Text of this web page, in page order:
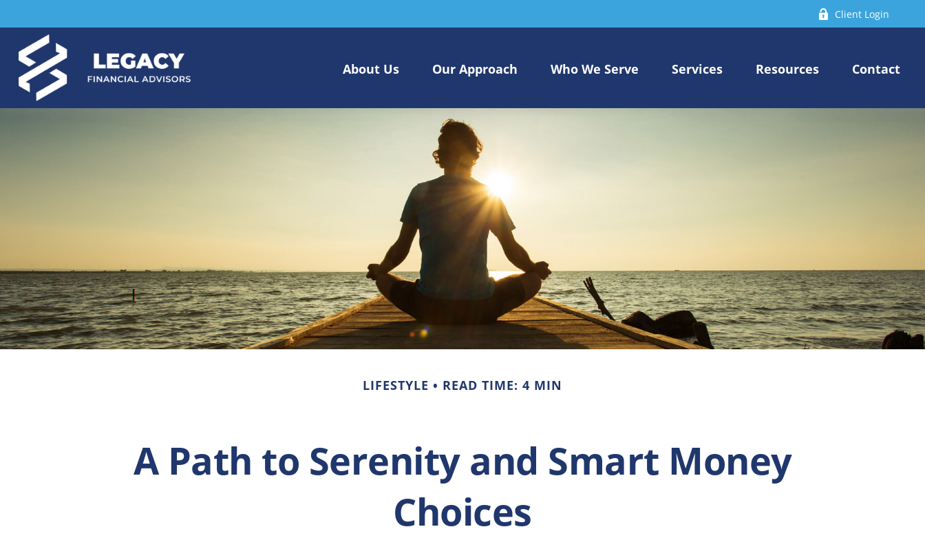
Client Login
About Us Our Approach Who We Serve Services Resources Contact
LIFESTYLE READ TIME: 4 MIN
A Path to Serenity and Smart Money
Choices